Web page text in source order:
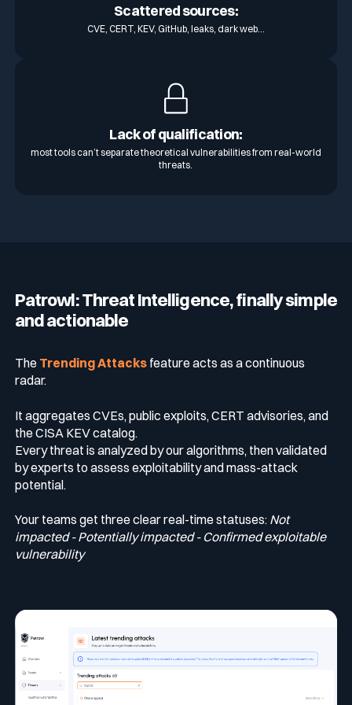
Scattered sources:
CVE, CERT, KEV, GitHub, leaks, dark web…
Lack of qualification:
most tools can’t separate theoretical vulnerabilities from real-world
threats.
Patrowl: Threat Intelligence, finally simple
and actionable
The Trending Attacksfeature acts as a continuous
radar.
It aggregates CVEs, public exploits, CERT advisories, and
the CISA KEV catalog.
Every threat is analyzed by our algorithms, then validated
by experts to assess exploitability and mass-attack
potential.
Your teams get three clear real-time statuses: Not
impacted - Potentially impacted - Confirmed exploitable
vulnerability